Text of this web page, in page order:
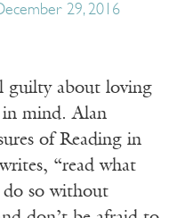
29, 2016
guilty about loving
in mind. Alan
of Reading in
“read what
so without